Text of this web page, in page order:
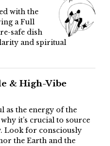
with the
a Full
safe dish
and spiritual
& High-Vibe
as the energy of the
it’s crucial to source
Look for consciously
the Earth and the